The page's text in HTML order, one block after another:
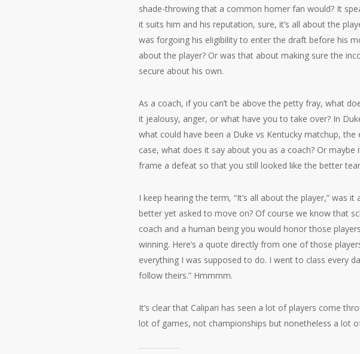
shade-throwing that a common homer fan would? It
it suits him and his reputation, sure, it’s all about the
was forgoing his eligibility to enter the draft before his
about the player? Or was that about making sure the
secure about his own.
As a coach, if you can’t be above the petty fray, what
it jealousy, anger, or what have you to take over? In
what could have been a Duke vs Kentucky matchup,
case, what does it say about you as a coach? Or
frame a defeat so that you still looked like the better
I keep hearing the term, “It’s all about the player,” was
better yet asked to move on? Of course we know that
coach and a human being you would honor those
winning. Here’s a quote directly from one of those
everything I was supposed to do. I went to class every
follow theirs.” Hmmmm.
It’s clear that Calipari has seen a lot of players come
lot of games, not championships but nonetheless a lot